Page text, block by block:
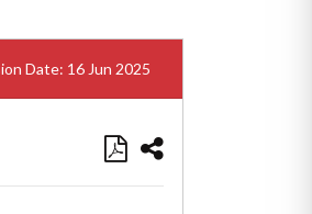
Date: 16 Jun 2025